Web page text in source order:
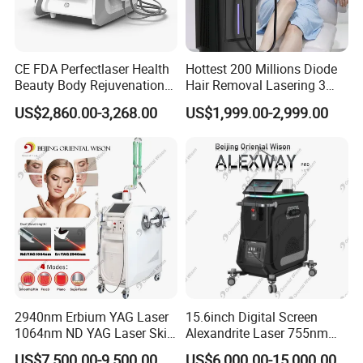
Factory&Exhibition
CE FDA Perfectlaser Health
Beauty Body Rejuvenation
Facial Wrinkle Removal Hifu
Vaginal 12D
US$2,860.00-3,268.00
Hottest 200 Millions Diode
Hair Removal Lasering 3
Wavelength 808nm
Diodenlaser Epilator
Laser Hair Removal
Machine 2 Handle Machine
US$1,999.00-2,999.00
2940nm Erbium YAG Laser
1064nm ND YAG Laser Skin
Tightening Fat Reduction
15.6inch Digital Screen
Alexandrite Laser 755nm
Hair Removal ND YAG